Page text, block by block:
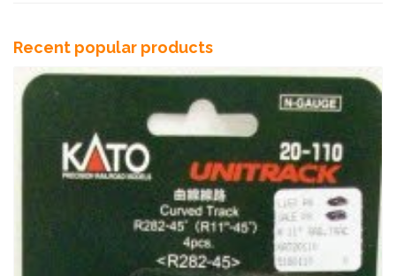
Recent popular products